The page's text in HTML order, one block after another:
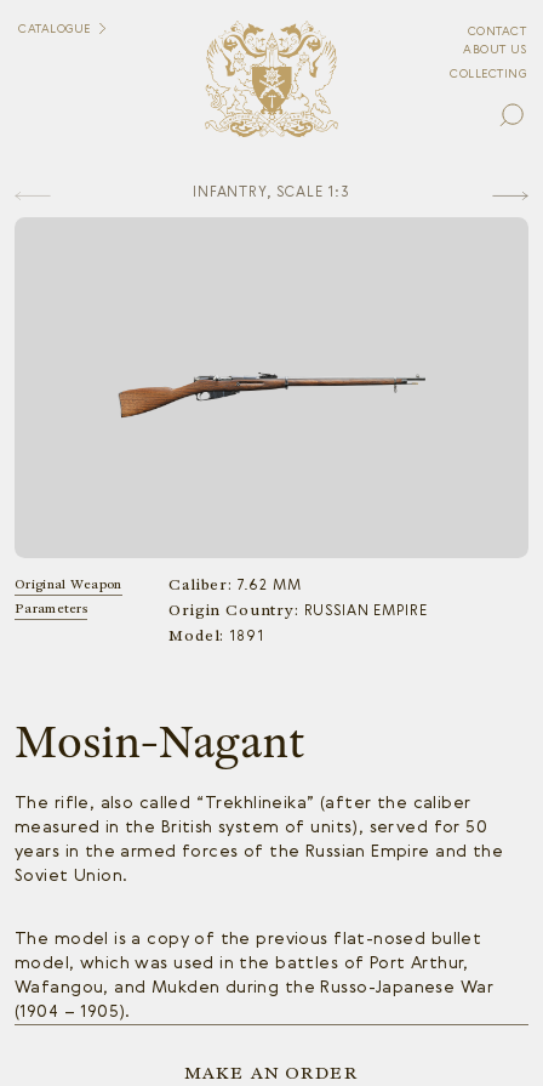
CATALOGUE
CONTACT
ABOUT US
COLLECTING
INFANTRY, SCALE 1:3
Original Weapon
Parameters
Caliber: 7.62 MM
Origin Country: RUSSIAN EMPIRE
Model: 1891
Mosin-Nagant
The rifle, also called “Trekhlineika” (after the caliber
measured in the British system of units), served for 50
years in the armed forces of the Russian Empire and the
Soviet Union.
The model is a copy of the previous flat-nosed bullet
model, which was used in the battles of Port Arthur,
Wafangou, and Mukden during the Russo-Japanese War
(1904 – 1905).
MAKE AN ORDER